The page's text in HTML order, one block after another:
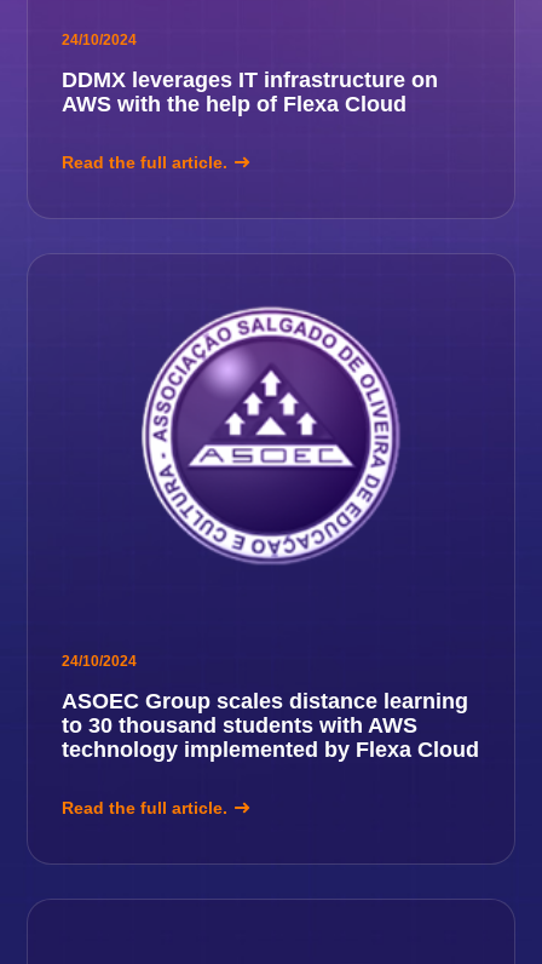
24/10/2024
DDMX leverages IT infrastructure on
AWS with the help of Flexa Cloud
Read the full article.
24/10/2024
ASOEC Group scales distance learning
to 30 thousand students with AWS
technology implemented by Flexa Cloud
Read the full article.